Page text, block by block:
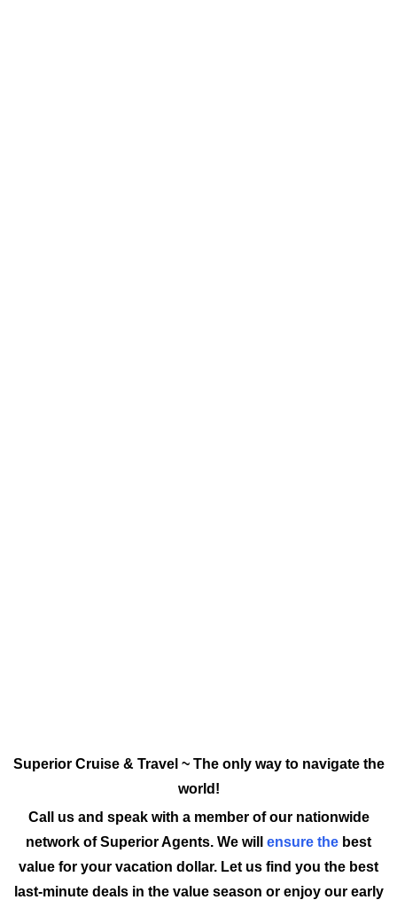
Superior Cruise & Travel ~ The only way to navigate the
world!
Call us and speak with a member of our nationwide
network of Superior Agents. We will ensure the best
value for your vacation dollar. Let us find you the best
last-minute deals in the value season or enjoy our early